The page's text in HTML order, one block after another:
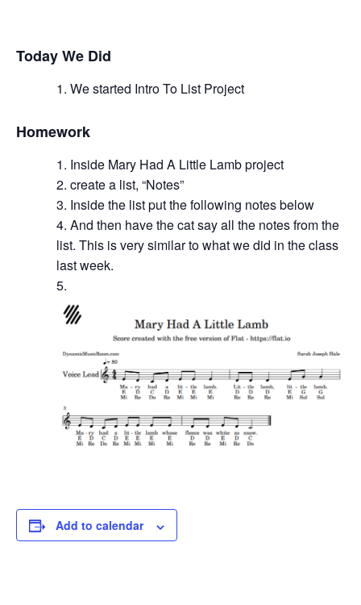
Today We Did
We started Intro To List Project
Homework
Inside Mary Had A Little Lamb project
create a list, “Notes”
Inside the list put the following notes below
And then have the cat say all the notes from the
list. This is very similar to what we did in the class
last week.
Add to calendar